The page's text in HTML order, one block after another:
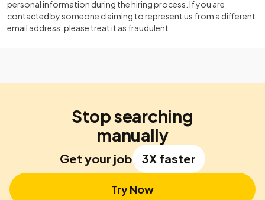
personal information during the hiring process. If you are
contacted by someone claiming to represent us from a different
email address, please treat it as fraudulent.
Stop searching
manually
Get your job 3X faster
Try Now